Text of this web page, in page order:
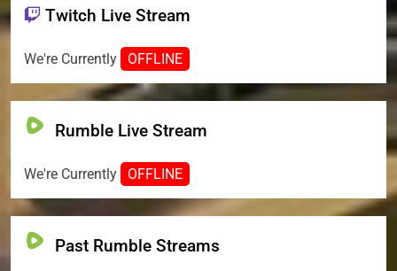
Twitch Live Stream
We're Currently OFFLINE
Rumble Live Stream
We're Currently OFFLINE
Past Rumble Streams